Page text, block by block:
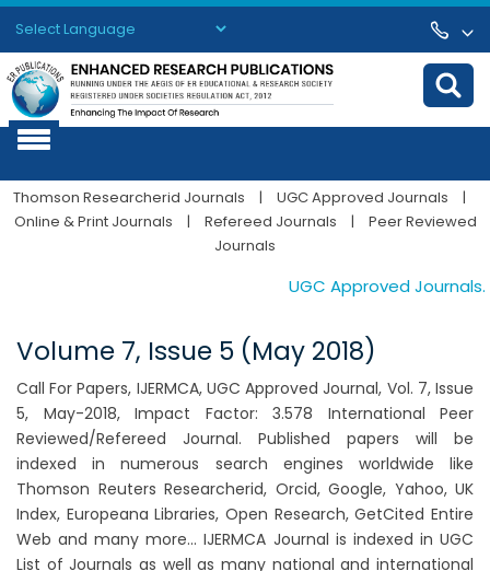
Powered by Translate
Thomson Researcherid Journals | UGC Approved Journals
|
Online & Print Journals
| Refereed Journals |
Peer Reviewed
Journals
UGC Approved
Volume 7, Issue 5 (May 2018)
Call For Papers, IJERMCA, UGC Approved Journal, Vol. 7, Issue
5, May-2018, Impact Factor: 3.578 International Peer
Reviewed/Refereed Journal. Published papers will be
indexed in numerous search engines worldwide like
Thomson Reuters Researcherid, Orcid, Google, Yahoo, UK
Index, Europeana Libraries, Open Research, GetCited Entire
Web and many more... IJERMCA Journal is indexed in UGC
List of Journals as well as many national and international